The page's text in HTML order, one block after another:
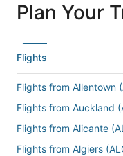
Plan Your
Flights
Flights from Allentown
Flights from Auckland
Flights from Alicante
Flights from Algiers